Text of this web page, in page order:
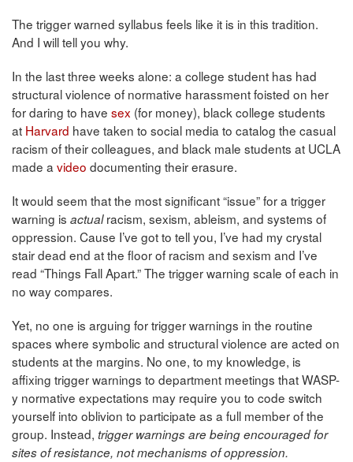
The trigger warned syllabus feels like it is in this tradition.
And I will tell you why.
In the last three weeks alone: a college student has had
structural violence of normative harassment foisted on her
for daring to have sex (for money), black college students
at Harvard have taken to social media to catalog the casual
racism of their colleagues, and black male students at UCLA
made a video documenting their erasure.
It would seem that the most significant “issue” for a trigger
warning is actualracism, sexism, ableism, and systems of
oppression. Cause I’ve got to tell you, I’ve had my crystal
stair dead end at the floor of racism and sexism and I’ve
read “Things Fall Apart.” The trigger warning scale of each in
no way compares.
Yet, no one is arguing for trigger warnings in the routine
spaces where symbolic and structural violence are acted on
students at the margins. No one, to my knowledge, is
affixing trigger warnings to department meetings that WASP-
y normative expectations may require you to code switch
yourself into oblivion to participate as a full member of the
group. Instead, trigger warnings are being encouraged for
sites of resistance, not mechanisms of oppression.